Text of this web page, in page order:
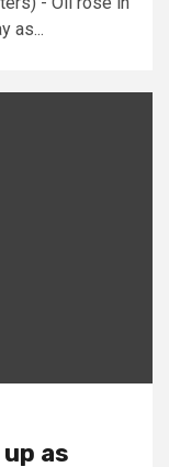
as...
as